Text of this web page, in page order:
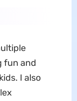
fun and
I also